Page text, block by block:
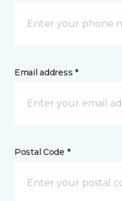
Email address *
Postal Code *